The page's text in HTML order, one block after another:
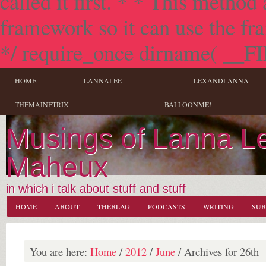
framework so it can use the
*/ require_once dirname(
HOME LANNALEE LEXANDLANNA
THEMAINETRIX BALLOONME!
Musings of Lanna
Maheux
in which i talk about stuff and stuff
HOME ABOUT THEBLAG PODCASTS WRITING
You are here: Home / 2012 / June / Archives for 26th